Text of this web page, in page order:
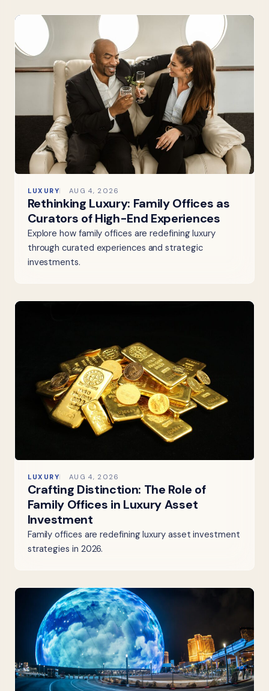
LUXURY AUG 4, 2026
Rethinking Luxury: Family Offices as
Curators of High-End Experiences
Explore how family offices are redefining luxury
through curated experiences and strategic
investments.
LUXURY AUG 4, 2026
Crafting Distinction: The Role of
Family Offices in Luxury Asset
Investment
Family offices are redefining luxury asset investment
strategies in 2026.